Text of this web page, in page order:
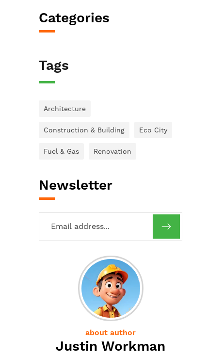
Categories
Tags
Architecture
Construction & Building Eco City
Fuel & Gas Renovation
Newsletter
about author
Justin Workman